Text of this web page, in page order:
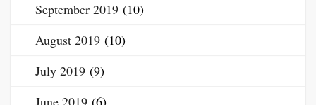
September 2019 (10)
August 2019 (10)
July 2019 (9)
June 2019 (6)